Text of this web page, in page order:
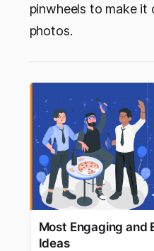
pinwheels to make it
photos.
Most Engaging and
Ideas